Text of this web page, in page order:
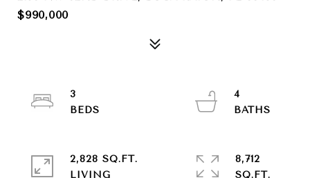
$990,000
3
4
2,828 SQ.FT.
LIVING
8,712
SQ.FT.